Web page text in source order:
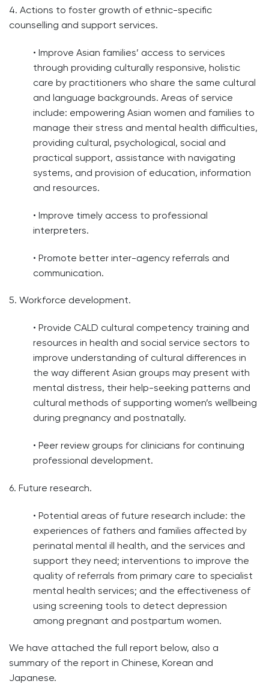
4. Actions to foster growth of ethnic-specific
counselling and support services.
• Improve Asian families’ access to services
through providing culturally responsive, holistic
care by practitioners who share the same cultural
and language backgrounds. Areas of service
include: empowering Asian women and families to
manage their stress and mental health difficulties,
providing cultural, psychological, social and
practical support, assistance with navigating
systems, and provision of education, information
and resources.
• Improve timely access to professional
interpreters.
• Promote better inter-agency referrals and
communication.
5. Workforce development.
• Provide CALD cultural competency training and
resources in health and social service sectors to
improve understanding of cultural differences in
the way different Asian groups may present with
mental distress, their help-seeking patterns and
cultural methods of supporting women’s wellbeing
during pregnancy and postnatally.
• Peer review groups for clinicians for continuing
professional development.
6. Future research.
• Potential areas of future research include: the
experiences of fathers and families affected by
perinatal mental ill health, and the services and
support they need; interventions to improve the
quality of referrals from primary care to specialist
mental health services; and the effectiveness of
using screening tools to detect depression
among pregnant and postpartum women.
We have attached the full report below, also a
summary of the report in Chinese, Korean and
Japanese.